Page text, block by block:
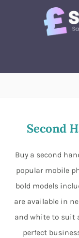
Min
Second
Buy a second
popular mobile
bold models
are available in
and white to suit
perfect